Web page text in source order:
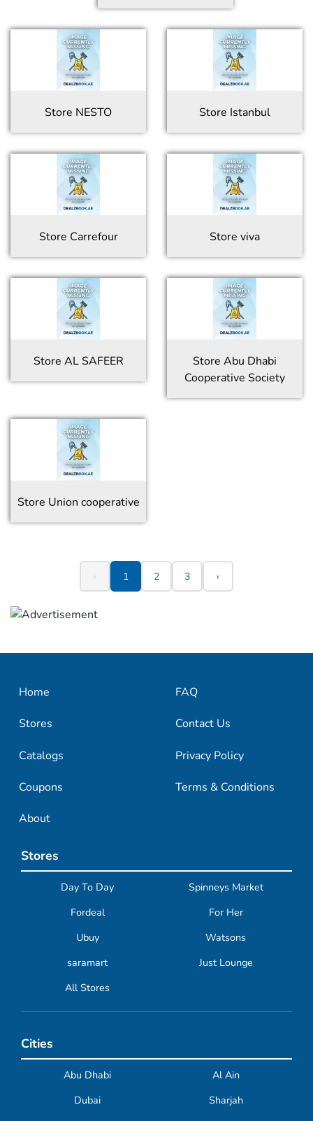
Store NESTO Store Istanbul
Store Carrefour Store viva
Store AL SAFEER Store Abu Dhabi
Cooperative Society
Store Union cooperative
‹ 1 2 3 ›
Home
Stores
Catalogs
Coupons
About
FAQ
Contact Us
Privacy Policy
Terms & Conditions
Stores
Day To Day
Spinneys Market
Fordeal
For Her
Ubuy
Watsons
saramart
Just Lounge
All Stores
Cities
Abu Dhabi
Al Ain
Dubai
Sharjah